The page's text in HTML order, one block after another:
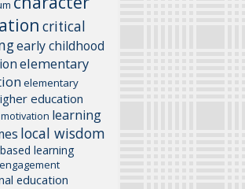
critical
early childhood
elementary
elementary
education
learning
local wisdom
learning
education